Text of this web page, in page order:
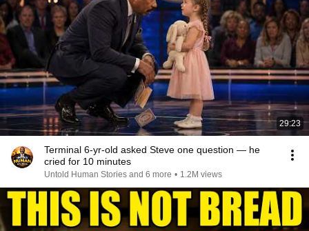
29:23
Terminal 6-yr-old asked Steve one question — he
cried for 10 minutes
Untold Human Stories and 6 more • 1.2M views